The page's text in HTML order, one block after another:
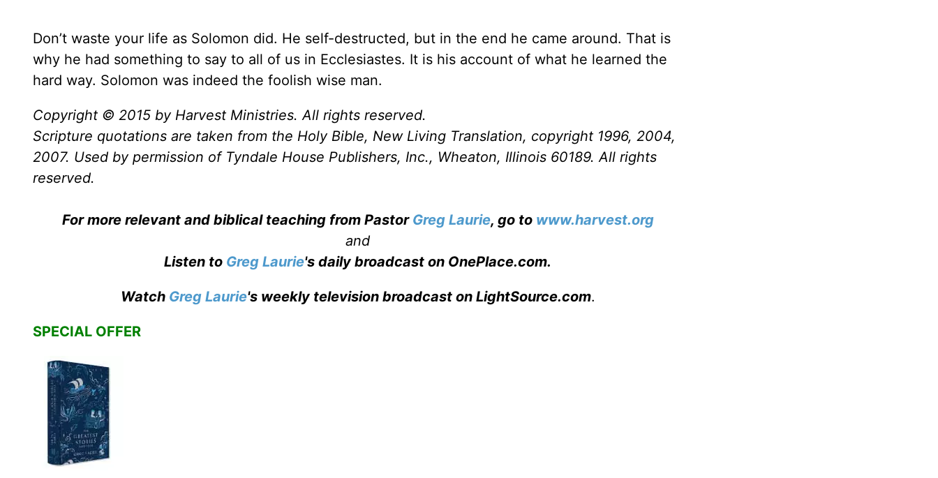
Don’t waste your life as Solomon did. He self-destructed, but in the end he came around. That is
why he had something to say to all of us in Ecclesiastes. It is his account of what he learned the
hard way. Solomon was indeed the foolish wise man.
Copyright © 2015 by Harvest Ministries. All rights reserved.
Scripture quotations are taken from the Holy Bible, New Living Translation, copyright 1996, 2004,
2007. Used by permission of Tyndale House Publishers, Inc., Wheaton, Illinois 60189. All rights
reserved.
For more relevant and biblical teaching from Pastor Greg Laurie, go to www.harvest.org
and
Listen to Greg Laurie's daily broadcast on OnePlace.com.
Watch Greg Laurie's weekly television broadcast on LightSource.com.
SPECIAL OFFER